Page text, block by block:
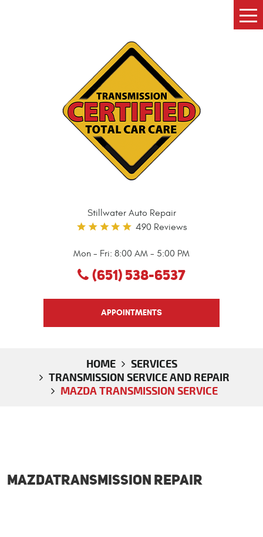
Stillwater Auto Repair
490 Reviews
Mon - Fri: 8:00 AM - 5:00 PM
(651) 538-6537
APPOINTMENTS
HOME
SERVICES
TRANSMISSION SERVICE AND REPAIR
MAZDA TRANSMISSION SERVICE
MazdaTransmission Repair